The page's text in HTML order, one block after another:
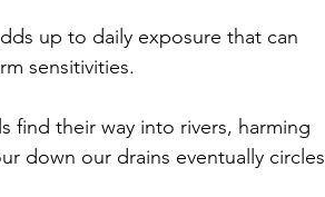
up to daily exposure that can
sensitivities.
find their way into rivers, harming
down our drains eventually circles